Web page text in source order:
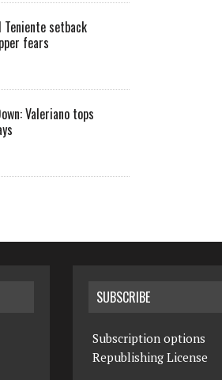
Teniente setback
fears
Valeriano tops
SUBSCRIBE
Subscription options
Republishing License